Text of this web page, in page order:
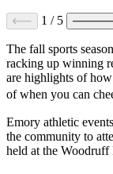
1 / 5
The fall sports
racking up winning
are highlights of
of when you can
Emory athletic
the community to
held at the Woodruff